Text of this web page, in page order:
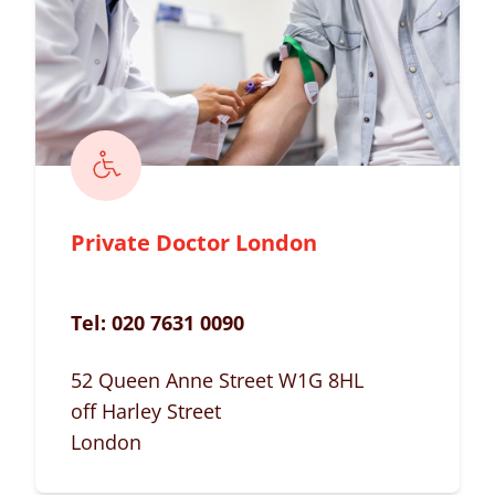
Private Doctor London
Tel: 020 7631 0090
52 Queen Anne Street W1G 8HL
off Harley Street
London